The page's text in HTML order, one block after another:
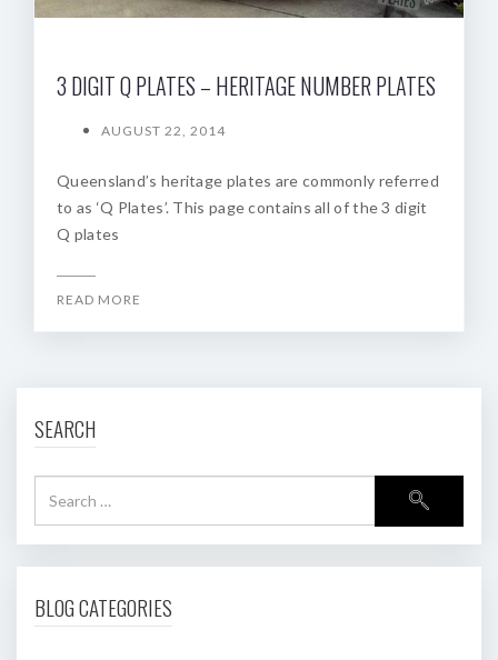
3 DIGIT Q PLATES – HERITAGE NUMBER PLATES
AUGUST 22, 2014
Queensland’s heritage plates are commonly referred
to as ‘Q Plates’. This page contains all of the 3 digit
Q plates
READ MORE
SEARCH
BLOG CATEGORIES